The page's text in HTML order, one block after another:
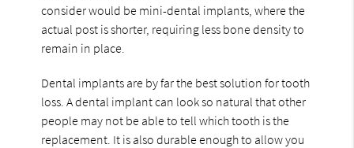
consider would be mini-dental implants, where the
actual post is shorter, requiring less bone density to
remain in place.
Dental implants are by far the best solution for tooth
loss. A dental implant can look so natural that other
people may not be able to tell which tooth is the
replacement. It is also durable enough to allow you